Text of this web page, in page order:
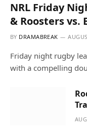
NRL Friday
& Roosters vs.
BY DRAMABREAK
Friday night rugby
with a compelling